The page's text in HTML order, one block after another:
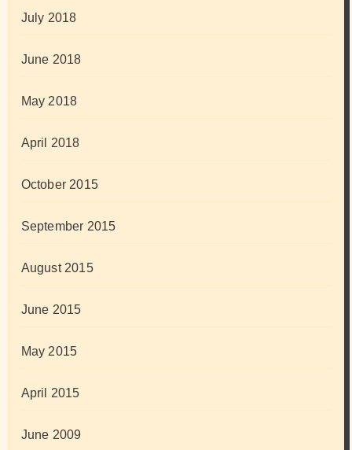
July 2018
June 2018
May 2018
April 2018
October 2015
September 2015
August 2015
June 2015
May 2015
April 2015
June 2009